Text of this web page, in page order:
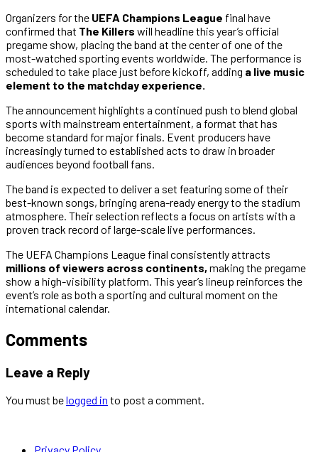
Organizers for the UEFA Champions League final have
confirmed that The Killers will headline this year’s official
pregame show, placing the band at the center of one of the
most-watched sporting events worldwide. The performance is
scheduled to take place just before kickoff, adding a live music
element to the matchday experience.
The announcement highlights a continued push to blend global
sports with mainstream entertainment, a format that has
become standard for major finals. Event producers have
increasingly turned to established acts to draw in broader
audiences beyond football fans.
The band is expected to deliver a set featuring some of their
best-known songs, bringing arena-ready energy to the stadium
atmosphere. Their selection reflects a focus on artists with a
proven track record of large-scale live performances.
The UEFA Champions League final consistently attracts
millions of viewers across continents, making the pregame
show a high-visibility platform. This year’s lineup reinforces the
event’s role as both a sporting and cultural moment on the
international calendar.
Comments
Leave a Reply
You must belogged in to post a comment.